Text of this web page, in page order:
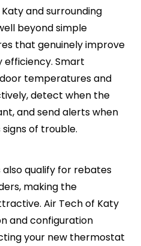
and surrounding
beyond simple
that genuinely improve
Smart
temperatures and
detect when the
and send alerts when
of trouble.
qualify for rebates
making the
Air Tech of Katy
and configuration
your new thermostat